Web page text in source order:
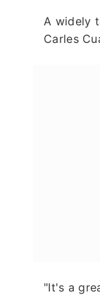
A widely
Carles
"It's a